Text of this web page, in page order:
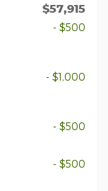
$57,915
- $500
- $1,000
- $500
- $500